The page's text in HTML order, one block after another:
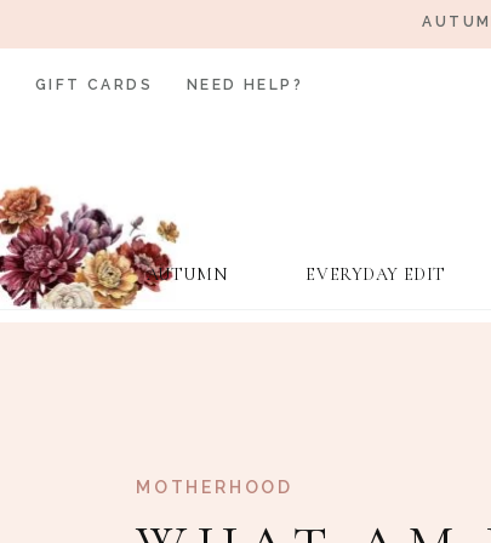
AUTUMN EVERYDAY EDIT
GIFT CARDS NEED HELP?
MOTHERHOOD